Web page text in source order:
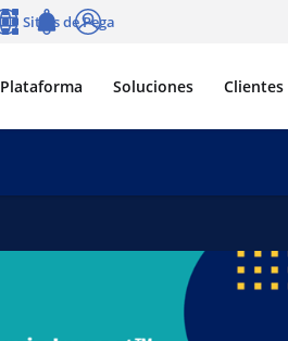
Plataforma Soluciones Clientes
Sitios de Pega